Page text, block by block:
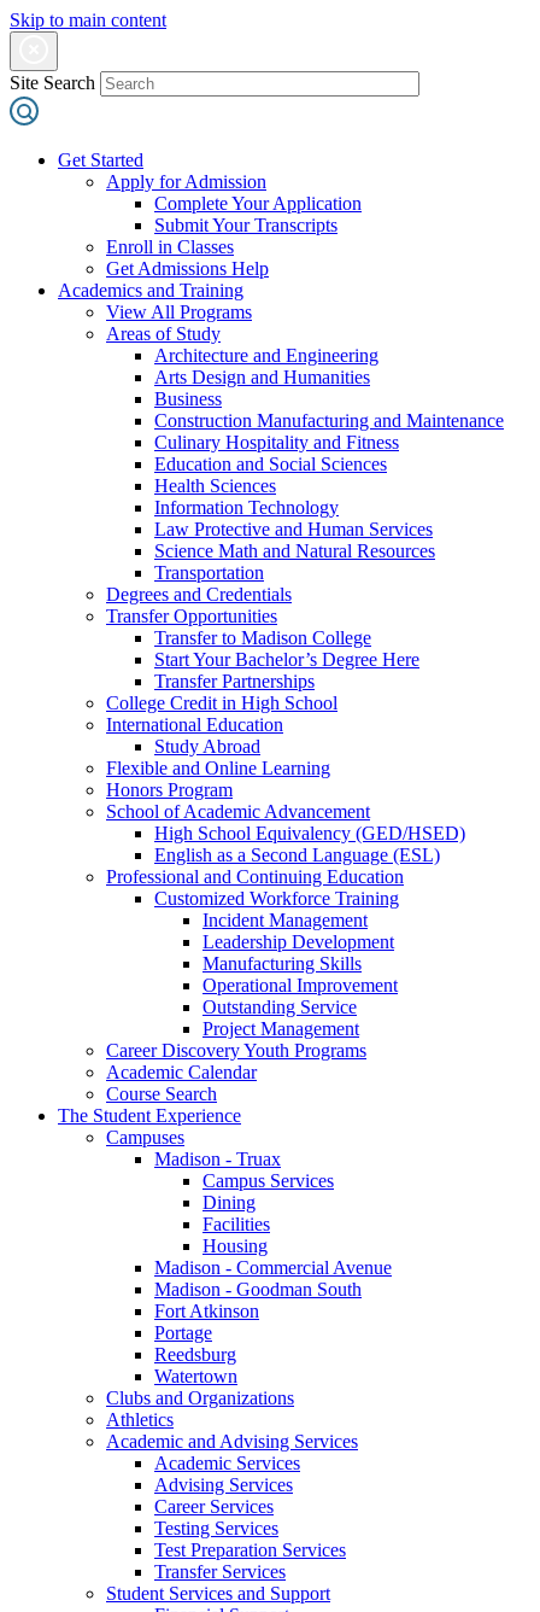
Skip to main content
Site Search
Get Started
Apply for Admission
Complete Your Application
Submit Your Transcripts
Enroll in Classes
Get Admissions Help
Academics and Training
View All Programs
Areas of Study
Architecture and Engineering
Arts Design and Humanities
Business
Construction Manufacturing and Maintenance
Culinary Hospitality and Fitness
Education and Social Sciences
Health Sciences
Information Technology
Law Protective and Human Services
Science Math and Natural Resources
Transportation
Degrees and Credentials
Transfer Opportunities
Transfer to Madison College
Start Your Bachelor’s Degree Here
Transfer Partnerships
College Credit in High School
International Education
Study Abroad
Flexible and Online Learning
Honors Program
School of Academic Advancement
High School Equivalency (GED/HSED)
English as a Second Language (ESL)
Professional and Continuing Education
Customized Workforce Training
Incident Management
Leadership Development
Manufacturing Skills
Operational Improvement
Outstanding Service
Project Management
Career Discovery Youth Programs
Academic Calendar
Course Search
The Student Experience
Campuses
Madison - Truax
Campus Services
Dining
Facilities
Housing
Madison - Commercial Avenue
Madison - Goodman South
Fort Atkinson
Portage
Reedsburg
Watertown
Clubs and Organizations
Athletics
Academic and Advising Services
Academic Services
Advising Services
Career Services
Testing Services
Test Preparation Services
Transfer Services
Student Services and Support